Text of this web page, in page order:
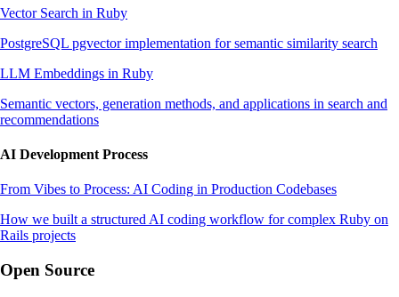
Vector Search in Ruby
PostgreSQL pgvector implementation for semantic similarity search
LLM Embeddings in Ruby
Semantic vectors, generation methods, and applications in search and
recommendations
AI Development Process
From Vibes to Process: AI Coding in Production Codebases
How we built a structured AI coding workflow for complex Ruby on
Rails projects
Open Source